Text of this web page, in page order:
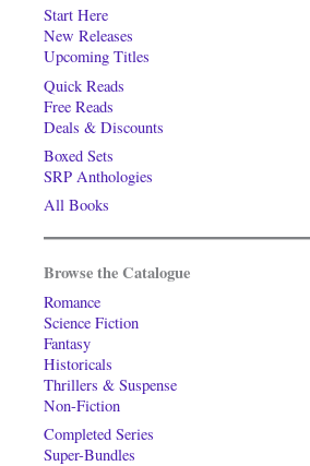
Start Here
New Releases
Upcoming Titles
Quick Reads
Free Reads
Deals & Discounts
Boxed Sets
SRP Anthologies
All Books
Browse the Catalogue
Romance
Science Fiction
Fantasy
Historicals
Thrillers & Suspense
Non-Fiction
Completed Series
Super-Bundles